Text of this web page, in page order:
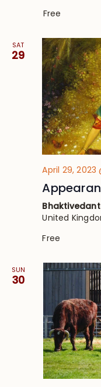
Free
SAT
29
April 29, 2023
United
Free
SUN
30